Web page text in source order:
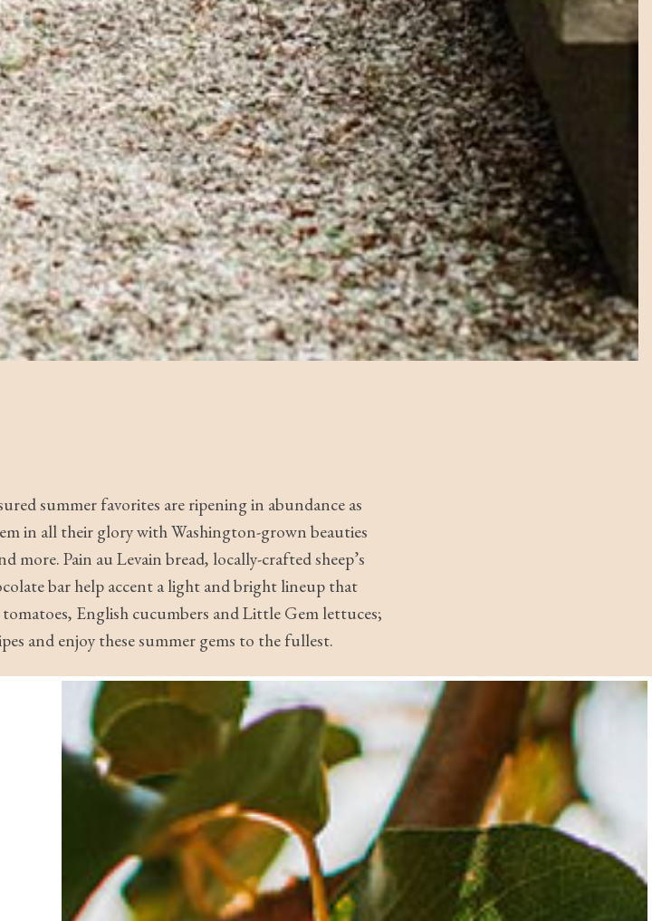
summer favorites are ripening in abundance as
in all their glory with Washington-grown beauties
more. Pain au Levain bread, locally-crafted sheep’s
bar help accent a light and bright lineup that
English cucumbers and Little Gem lettuces;
and enjoy these summer gems to the fullest.